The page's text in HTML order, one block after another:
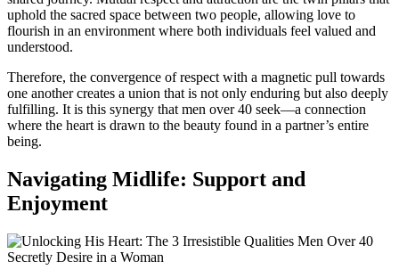
uphold the sacred space between two people, allowing love to
flourish in an environment where both individuals feel valued and
understood.
Therefore, the convergence of respect with a magnetic pull towards
one another creates a union that is not only enduring but also deeply
fulfilling. It is this synergy that men over 40 seek—a connection
where the heart is drawn to the beauty found in a partner’s entire
being.
Navigating Midlife: Support and
Enjoyment